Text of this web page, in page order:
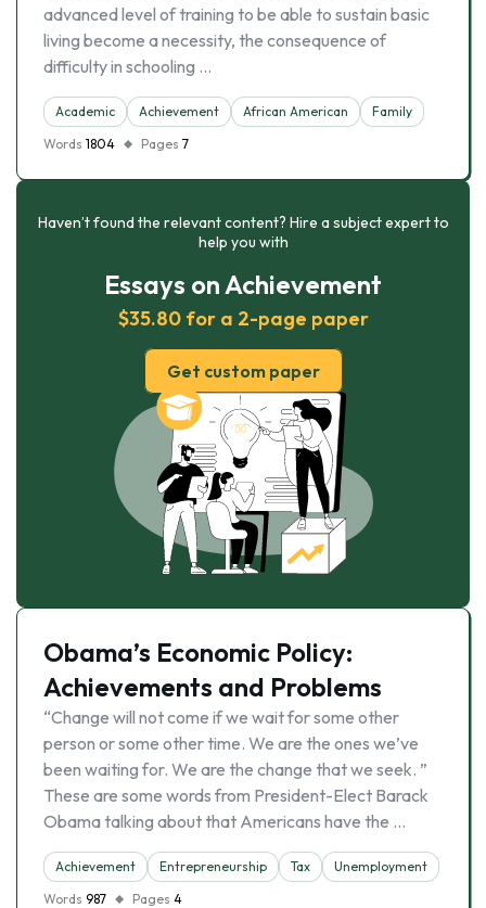
advanced level of training to be able to sustain basic
living become a necessity, the consequence of
difficulty in schooling …
Academic Achievement African American
Family
Words 1804 Pages 7
Haven’t found the relevant content? Hire a subject expert to
help you with
Essays on Achievement
$35.80 for a 2-page paper
Get custom paper
Obama’s Economic Policy:
Achievements and Problems
“Change will not come if we wait for some other
person or some other time. We are the ones we’ve
been waiting for. We are the change that we seek. ”
These are some words from President-Elect Barack
Obama talking about that Americans have the …
Achievement Entrepreneurship Tax
Unemployment
Words 987 Pages 4